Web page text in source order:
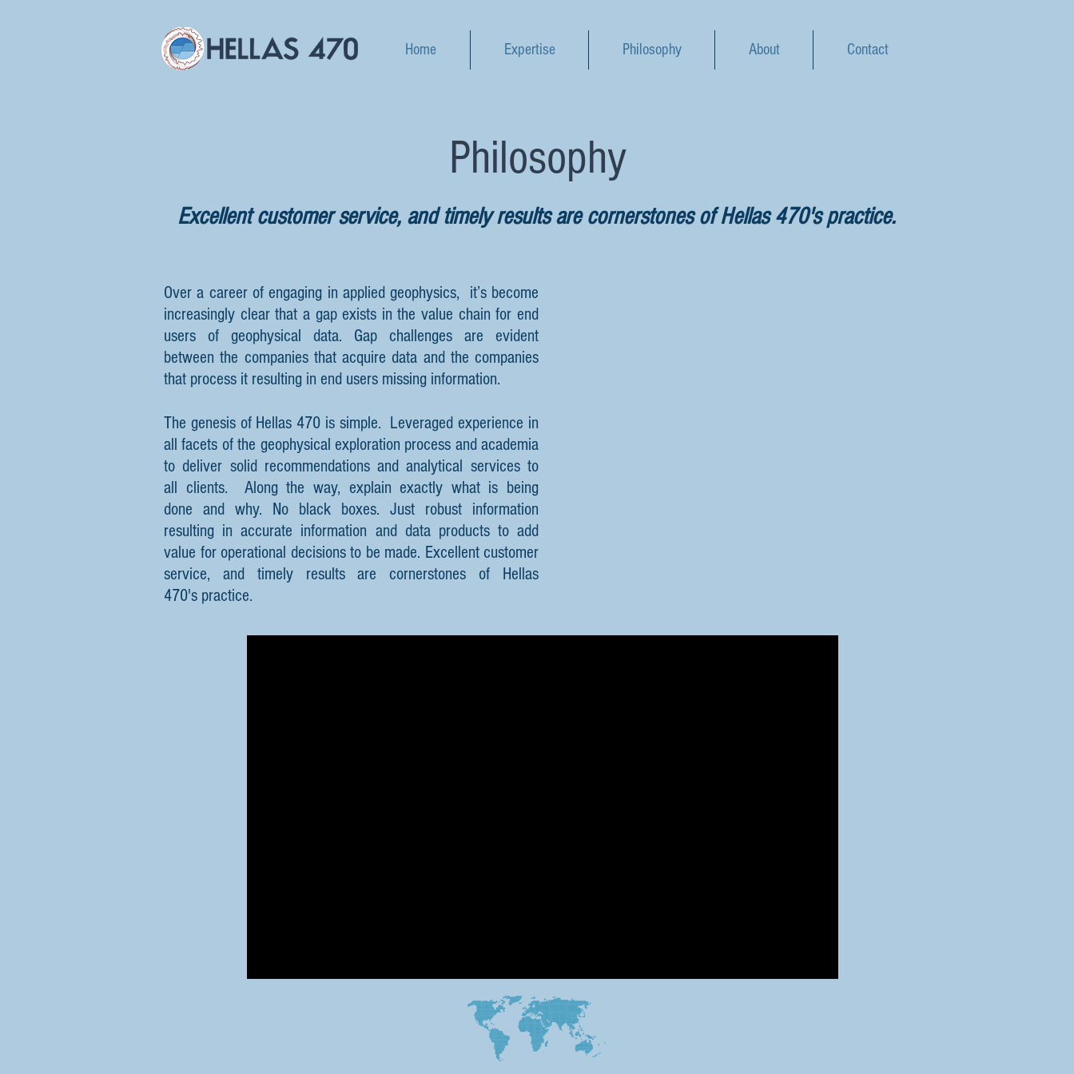
Home Expertise Philosophy About Contact
Philosophy
Over a career of engaging in applied geophysics, it’s become
increasingly clear that a gap exists in the value chain for end
users of geophysical data. Gap challenges are evident
between the companies that acquire data and the companies
that process it resulting in end users missing information.
The genesis of Hellas 470 is simple. Leveraged experience in
all facets of the geophysical exploration process and academia
to deliver solid recommendations and analytical services to
all clients. Along the way, explain exactly what is being
done and why. No black boxes. Just robust information
resulting in accurate information and data products to add
value for operational decisions to be made. Excellent customer
service, and timely results are cornerstones of Hellas
470's practice.
Excellent customer service, and timely results are cornerstones of Hellas 470's practice.